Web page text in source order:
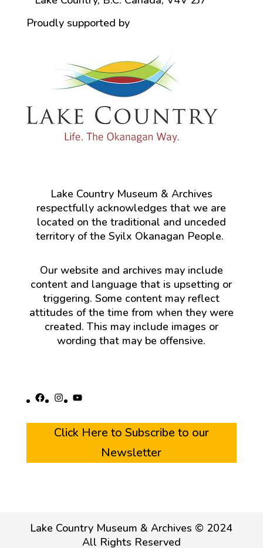
Proudly supported by
Lake Country Museum & Archives
respectfully acknowledges that we are
located on the traditional and unceded
territory of the Syilx Okanagan People.
Our website and archives may include
content and language that is upsetting or
triggering. Some content may reflect
attitudes of the time from when they were
created. This may include images or
wording that may be offensive.
Facebook
Instagram
YouTube
Click Here to Subscribe to our
Newsletter
Lake Country Museum & Archives © 2024
All Rights Reserved